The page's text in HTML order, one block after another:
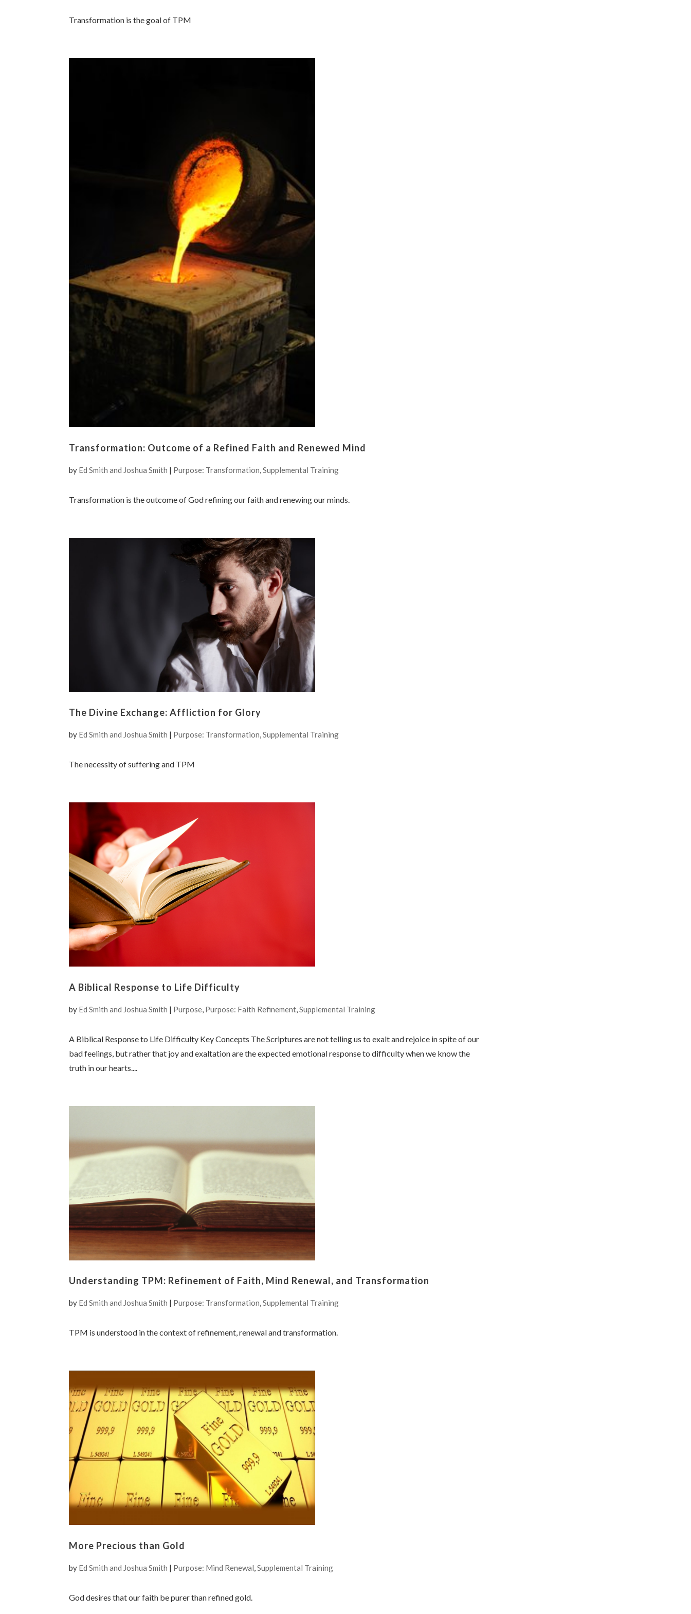
Transformation is the goal of TPM
Transformation: Outcome of a Refined Faith and Renewed Mind
by Ed Smith and Joshua Smith | Purpose: Transformation,Supplemental Training
Transformation is the outcome of God refining our faith and renewing our minds.
The Divine Exchange: Affliction for Glory
by Ed Smith and Joshua Smith | Purpose: Transformation,Supplemental Training
The necessity of suffering and TPM
A Biblical Response to Life Difficulty
by Ed Smith and Joshua Smith | Purpose, Purpose: Faith Refinement,Supplemental Training
A Biblical Response to Life Difficulty Key Concepts The Scriptures are not telling us to exalt and rejoice in spite of our
bad feelings, but rather that joy and exaltation are the expected emotional response to difficulty when we know the
truth in our hearts....
Understanding TPM: Refinement of Faith, Mind Renewal, and Transformation
by Ed Smith and Joshua Smith | Purpose: Transformation,Supplemental Training
TPM is understood in the context of refinement, renewal and transformation.
More Precious than Gold
by Ed Smith and Joshua Smith | Purpose: Mind Renewal,Supplemental Training
God desires that our faith be purer than refined gold.